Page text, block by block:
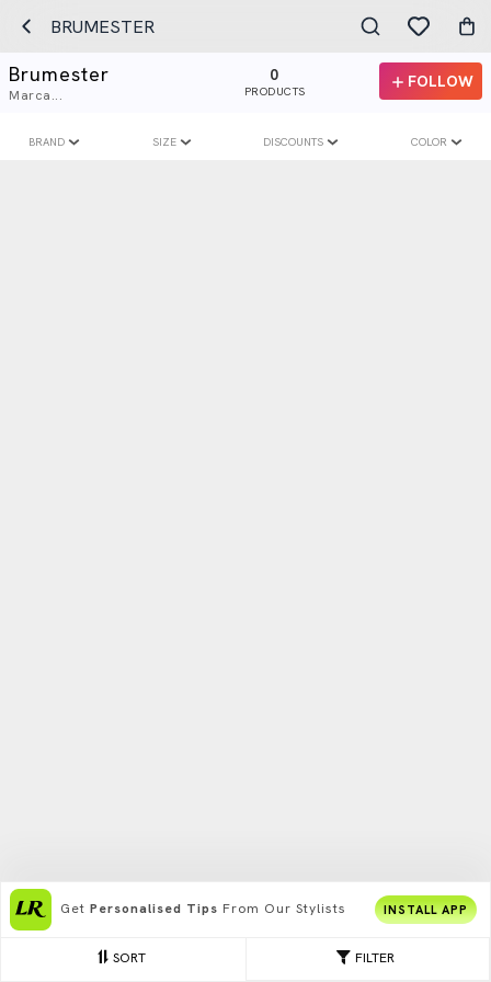
BRUMESTER
Brumester
Marca...
0
PRODUCTS
FOLLOW
FILTER
SORT
BRAND SIZE DISCOUNTS COLOR
Get Personalised Tips From Our Stylists INSTALL APP